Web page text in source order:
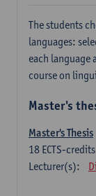
The students
languages:
each language
course on
Master's
Master's Thesis
18 ECTS-credits
Lecturer(s):